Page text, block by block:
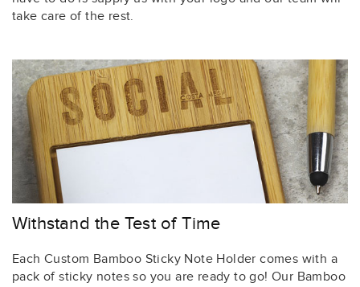
take care of the rest.
Withstand the Test of Time
Each Custom Bamboo Sticky Note Holder comes with a
pack of sticky notes so you are ready to go! Our Bamboo